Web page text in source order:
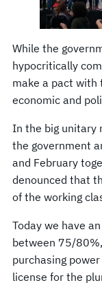
While the
hypocritically
make a pact with
economic and
In the big unitary
the government
and February
denounced that
of the working
Today we have
between 75/
purchasing
license for the